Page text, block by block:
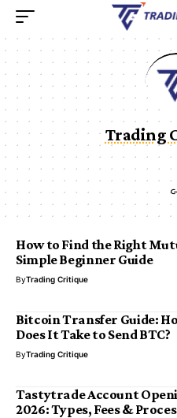
Trading
How to Find the Right
Simple Beginner Guide
ByTrading Critique
Bitcoin Transfer Guide:
Does It Take to Send BTC?
ByTrading Critique
Tastytrade Account
2026: Types, Fees &